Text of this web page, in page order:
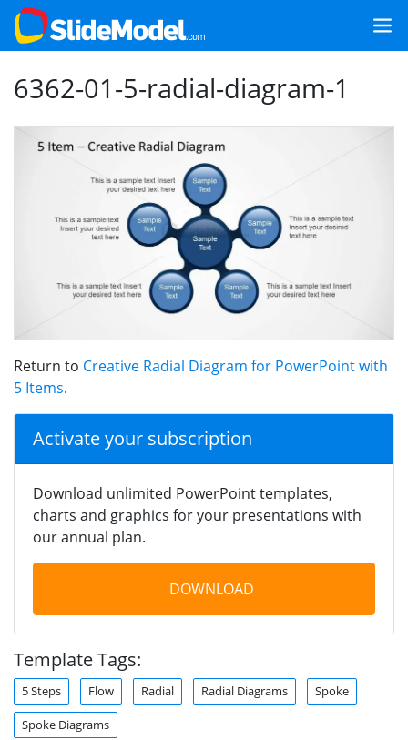
6362-01-5-radial-diagram-1
Return to Creative Radial Diagram for PowerPoint with
5 Items.
Activate your subscription
Download unlimited PowerPoint templates,
charts and graphics for your presentations with
our annual plan.
DOWNLOAD
Template Tags:
5 Steps Flow Radial Radial Diagrams Spoke
Spoke Diagrams